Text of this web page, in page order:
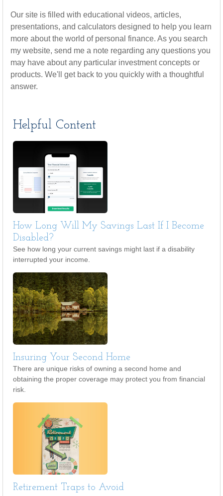
Our site is filled with educational videos, articles,
presentations, and calculators designed to help you learn
more about the world of personal finance. As you search
my website, send me a note regarding any questions you
may have about any particular investment concepts or
products. We'll get back to you quickly with a thoughtful
answer.
Helpful Content
How Long Will My Savings Last If I Become
Disabled?
See how long your current savings might last if a disability
interrupted your income.
Insuring Your Second Home
There are unique risks of owning a second home and
obtaining the proper coverage may protect you from financial
risk.
Retirement Traps to Avoid